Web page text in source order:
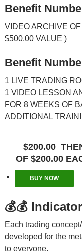
Benefit
VIDEO ARCHIVE
$500.00 VALUE )
Benefit
1 LIVE TRADING
1 VIDEO LESSON
FOR 8 WEEKS OF
ADDITIONAL
$200.00
OF $200.00
BUY NOW
💰💰
Each trading
developed for the
to everyone.